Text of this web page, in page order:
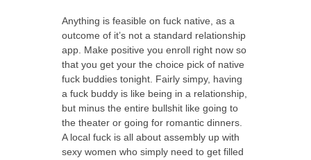
Anything is feasible on fuck native, as a
outcome of it’s not a standard relationship
app. Make positive you enroll right now so
that you get your the choice pick of native
fuck buddies tonight. Fairly simpy, having
a fuck buddy is like being in a relationship,
but minus the entire bullshit like going to
the theater or going for romantic dinners.
A local fuck is all about assembly up with
sexy women who simply need to get filled